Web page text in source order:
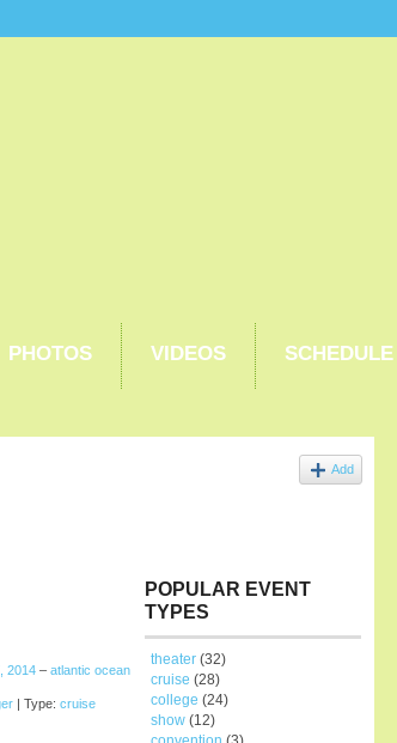
PHOTOS VIDEOS SCHEDULE
Add
2014 – atlantic ocean
| Type: cruise
POPULAR EVENT
TYPES
theater (32)
cruise (28)
college (24)
show (12)